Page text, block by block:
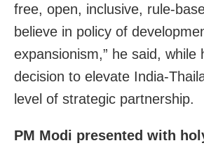
free, open, inclusive, rule-
believe in policy of
expansionism,” he said, while
decision to elevate India-
level of strategic partnership.
PM Modi presented with